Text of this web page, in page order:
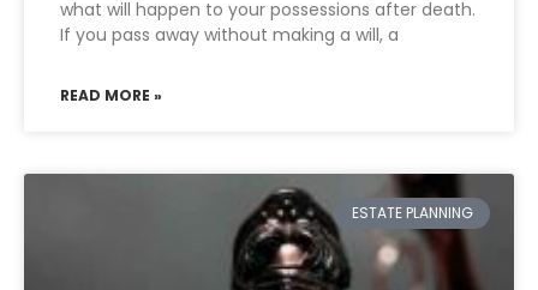
what will happen to your possessions after death.
If you pass away without making a will, a
READ MORE »
ESTATE PLANNING